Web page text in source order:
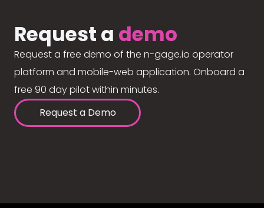
Request a demo
Request a free demo of the n-gage.io operator
platform and mobile-web application. Onboard a
free 90 day pilot within minutes.
Request a Demo